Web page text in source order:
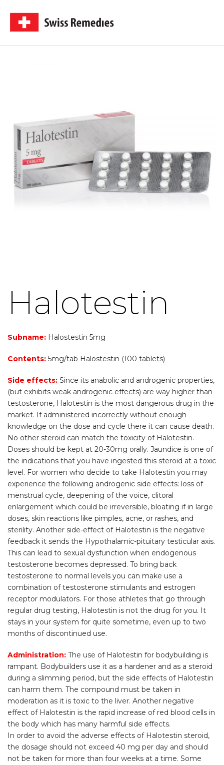
Halotestin
Subname: Halostestin 5mg
Contents: 5mg/tab Halostestin (100 tablets)
Side effects: Since its anabolic and androgenic properties,
(but exhibits weak androgenic effects) are way higher than
testosterone, Halotestin is the most dangerous drug in the
market. If administered incorrectly without enough
knowledge on the dose and cycle there it can cause death.
No other steroid can match the toxicity of Halotestin.
Doses should be kept at 20-30mg orally. Jaundice is one of
the indications that you have ingested this steroid at a toxic
level. For women who decide to take Halotestin you may
experience the following androgenic side effects: loss of
menstrual cycle, deepening of the voice, clitoral
enlargement which could be irreversible, bloating if in large
doses, skin reactions like pimples, acne, or rashes, and
sterility. Another side-effect of Halotestin is the negative
feedback it sends the Hypothalamic-pituitary testicular axis.
This can lead to sexual dysfunction when endogenous
testosterone becomes depressed. To bring back
testosterone to normal levels you can make use a
combination of testosterone stimulants and estrogen
receptor modulators. For those athletes that go through
regular drug testing, Halotestin is not the drug for you. It
stays in your system for quite sometime, even up to two
months of discontinued use.
Administration: The use of Halotestin for bodybuilding is
rampant. Bodybuilders use it as a hardener and as a steroid
during a slimming period, but the side effects of Halotestin
can harm them. The compound must be taken in
moderation as it is toxic to the liver. Another negative
effect of Halotestin is the rapid increase of red blood cells in
the body which has many harmful side effects.
In order to avoid the adverse effects of Halotestin steroid,
the dosage should not exceed 40 mg per day and should
not be taken for more than four weeks at a time. Some